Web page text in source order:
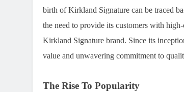
birth of Kirkland Signature can be traced
the need to provide its customers with
Kirkland Signature brand. Since its
value and unwavering commitment to
The Rise To Popularity